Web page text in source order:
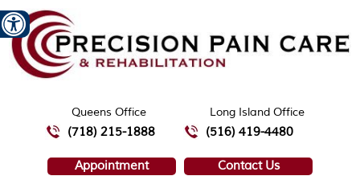
Queens Office
(718) 215-1888
Long Island Office
(516) 419-4480
Appointment
Contact Us